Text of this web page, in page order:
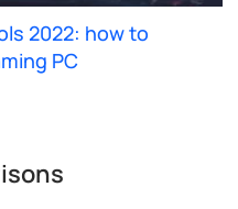
2022: how to
PC